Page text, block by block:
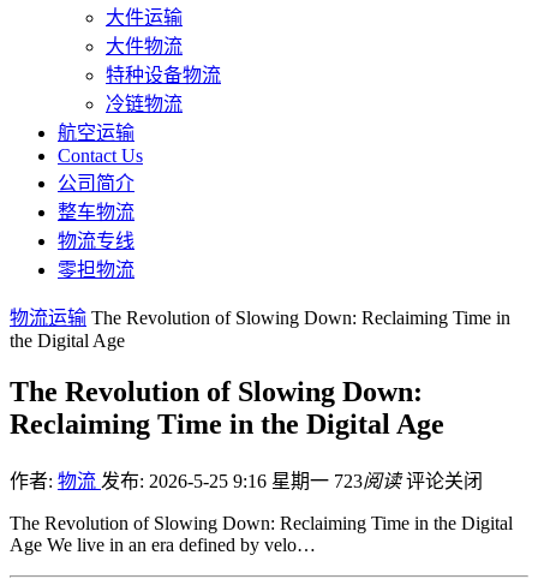
大件运输
大件物流
特种设备物流
冷链物流
航空运输
Contact Us
公司简介
整车物流
物流专线
零担物流
物流运输 The Revolution of Slowing Down: Reclaiming Time in
the Digital Age
The Revolution of Slowing Down:
Reclaiming Time in the Digital Age
作者: 物流 发布: 2026-5-25 9:16 星期一 723阅读 评论关闭
The Revolution of Slowing Down: Reclaiming Time in the Digital
Age We live in an era defined by velo…